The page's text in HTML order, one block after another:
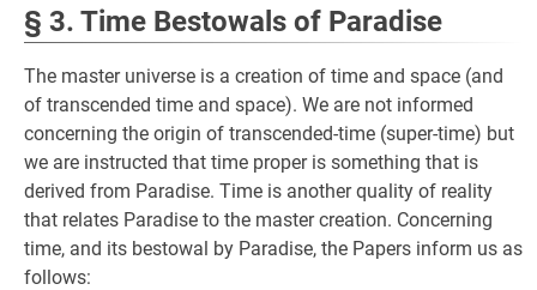
§ 3. Time Bestowals of Paradise
The master universe is a creation of time and space (and
of transcended time and space). We are not informed
concerning the origin of transcended-time (super-time) but
we are instructed that time proper is something that is
derived from Paradise. Time is another quality of reality
that relates Paradise to the master creation. Concerning
time, and its bestowal by Paradise, the Papers inform us as
follows: